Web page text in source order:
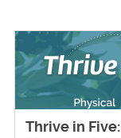
Thrive in Five: